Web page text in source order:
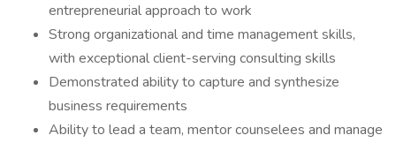
entrepreneurial approach to work
Strong organizational and time management skills,
with exceptional client-serving consulting skills
Demonstrated ability to capture and synthesize
business requirements
Ability to lead a team, mentor counselees and manage